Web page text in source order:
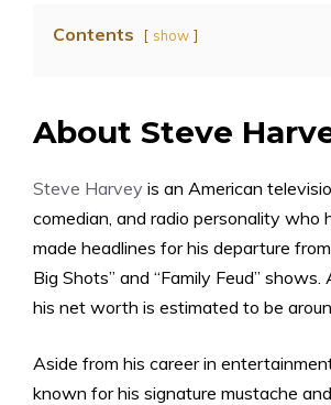
Contents show
About Steve
Steve Harvey is an American
comedian, and radio personality who
made headlines for his departure from
Big Shots” and “Family Feud”
his net worth is estimated to be
Aside from his career in
known for his signature mustache